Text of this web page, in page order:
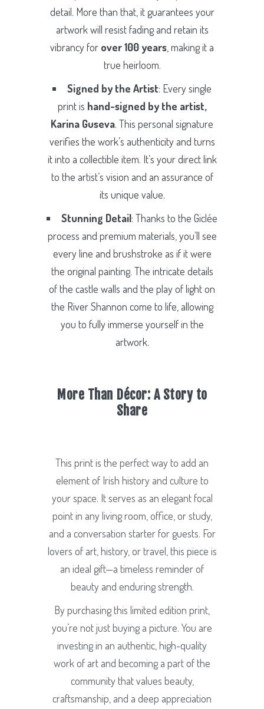
detail. More than that, it guarantees your
artwork will resist fading and retain its
vibrancy for over 100 years, making it a
true heirloom.
Signed by the Artist: Every single
print is hand-signed by the artist,
Karina Guseva. This personal signature
verifies the work’s authenticity and turns
it into a collectible item. It’s your direct link
to the artist’s vision and an assurance of
its unique value.
Stunning Detail: Thanks to the Giclée
process and premium materials, you’ll see
every line and brushstroke as if it were
the original painting. The intricate details
of the castle walls and the play of light on
the River Shannon come to life, allowing
you to fully immerse yourself in the
artwork.
More Than Décor: A Story to
Share
This print is the perfect way to add an
element of Irish history and culture to
your space. It serves as an elegant focal
point in any living room, office, or study,
and a conversation starter for guests. For
lovers of art, history, or travel, this piece is
an ideal gift—a timeless reminder of
beauty and enduring strength.
By purchasing this limited edition print,
you’re not just buying a picture. You are
investing in an authentic, high-quality
work of art and becoming a part of the
community that values beauty,
craftsmanship, and a deep appreciation